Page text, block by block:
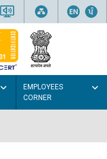
EMPLOYEES
CORNER